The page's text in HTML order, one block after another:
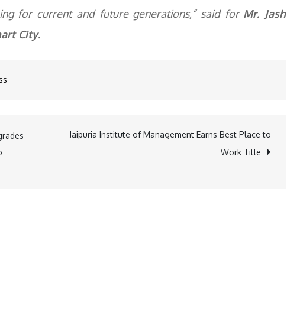
for current and future generations,” said for Mr. Jash
City.
Jaipuria Institute of Management Earns Best Place to
Work Title